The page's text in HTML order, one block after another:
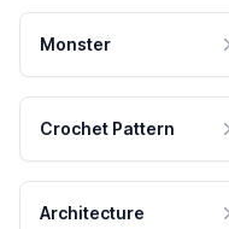
Monster
Crochet Pattern
Architecture